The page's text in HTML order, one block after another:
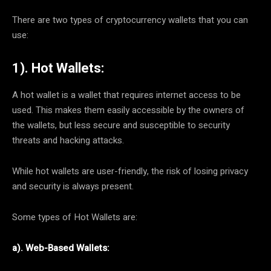
There are two types of cryptocurrency wallets that you can
use:
1). Hot Wallets:
A hot wallet is a wallet that requires internet access to be
used. This makes them easily accessible by the owners of
the wallets, but less secure and susceptible to security
threats and hacking attacks.
While hot wallets are user-friendly, the risk of losing privacy
and security is always present.
Some types of Hot Wallets are:
a). Web-Based Wallets: